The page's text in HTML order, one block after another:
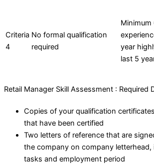
Criteria
4
No formal qualification
required
Minimum
year
last 5
Retail Manager Skill Assessment : Required
Copies of your qualification
that have been certified
Two letters of reference that are
the company on company letterhead,
tasks and employment period